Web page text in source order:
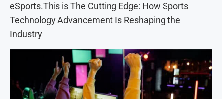
eSports.This is The Cutting Edge: How Sports
Technology Advancement Is Reshaping the
Industry